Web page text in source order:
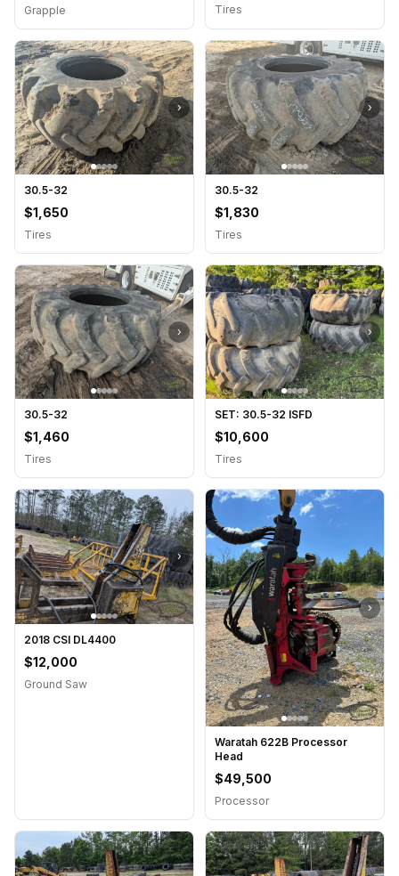
Grapple Tires
›
30.5-32
$1,650
Tires
›
30.5-32
$1,830
Tires
›
30.5-32
$1,460
Tires
›
SET: 30.5-32 ISFD
$10,600
Tires
›
2018 CSI DL4400
$12,000
Ground Saw
›
Waratah 622B Processor
Head
$49,500
Processor